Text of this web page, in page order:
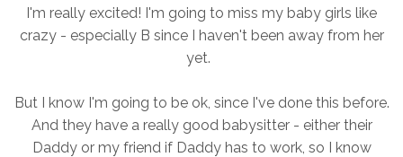
I'm really excited! I'm going to miss my baby girls like
crazy - especially B since I haven't been away from her
yet.
But I know I'm going to be ok, since I've done this before.
And they have a really good babysitter - either their
Daddy or my friend if Daddy has to work, so I know